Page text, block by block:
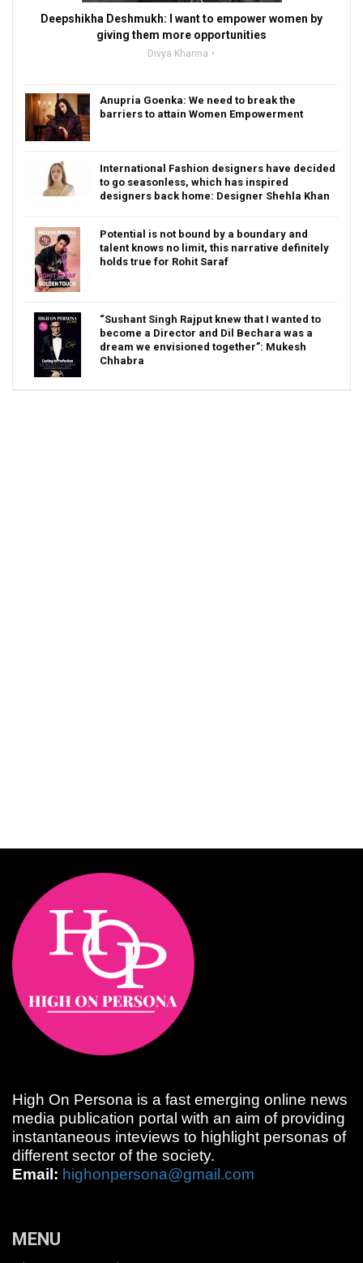
Deepshikha Deshmukh: I want to empower women by
giving them more opportunities
Divya Khanna
Anupria Goenka: We need to break the
barriers to attain Women Empowerment
International Fashion designers have decided
to go seasonless, which has inspired
designers back home: Designer Shehla Khan
Potential is not bound by a boundary and
talent knows no limit, this narrative definitely
holds true for Rohit Saraf
“Sushant Singh Rajput knew that I wanted to
become a Director and Dil Bechara was a
dream we envisioned together”: Mukesh
Chhabra
High On Persona is a fast emerging online news
media publication portal with an aim of providing
instantaneous inteviews to highlight personas of
different sector of the society.
Email: highonpersona@gmail.com
MENU